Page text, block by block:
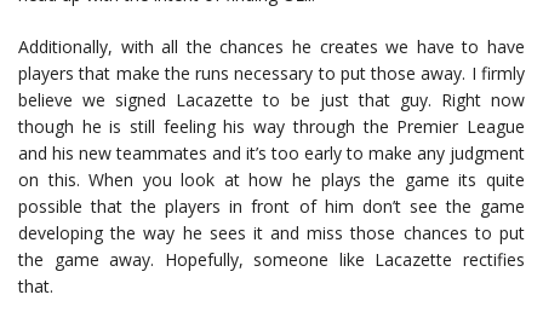
Additionally, with all the chances he creates we have to have
players that make the runs necessary to put those away. I firmly
believe we signed Lacazette to be just that guy. Right now
though he is still feeling his way through the Premier League
and his new teammates and it’s too early to make any judgment
on this. When you look at how he plays the game its quite
possible that the players in front of him don’t see the game
developing the way he sees it and miss those chances to put
the game away. Hopefully, someone like Lacazette rectifies
that.